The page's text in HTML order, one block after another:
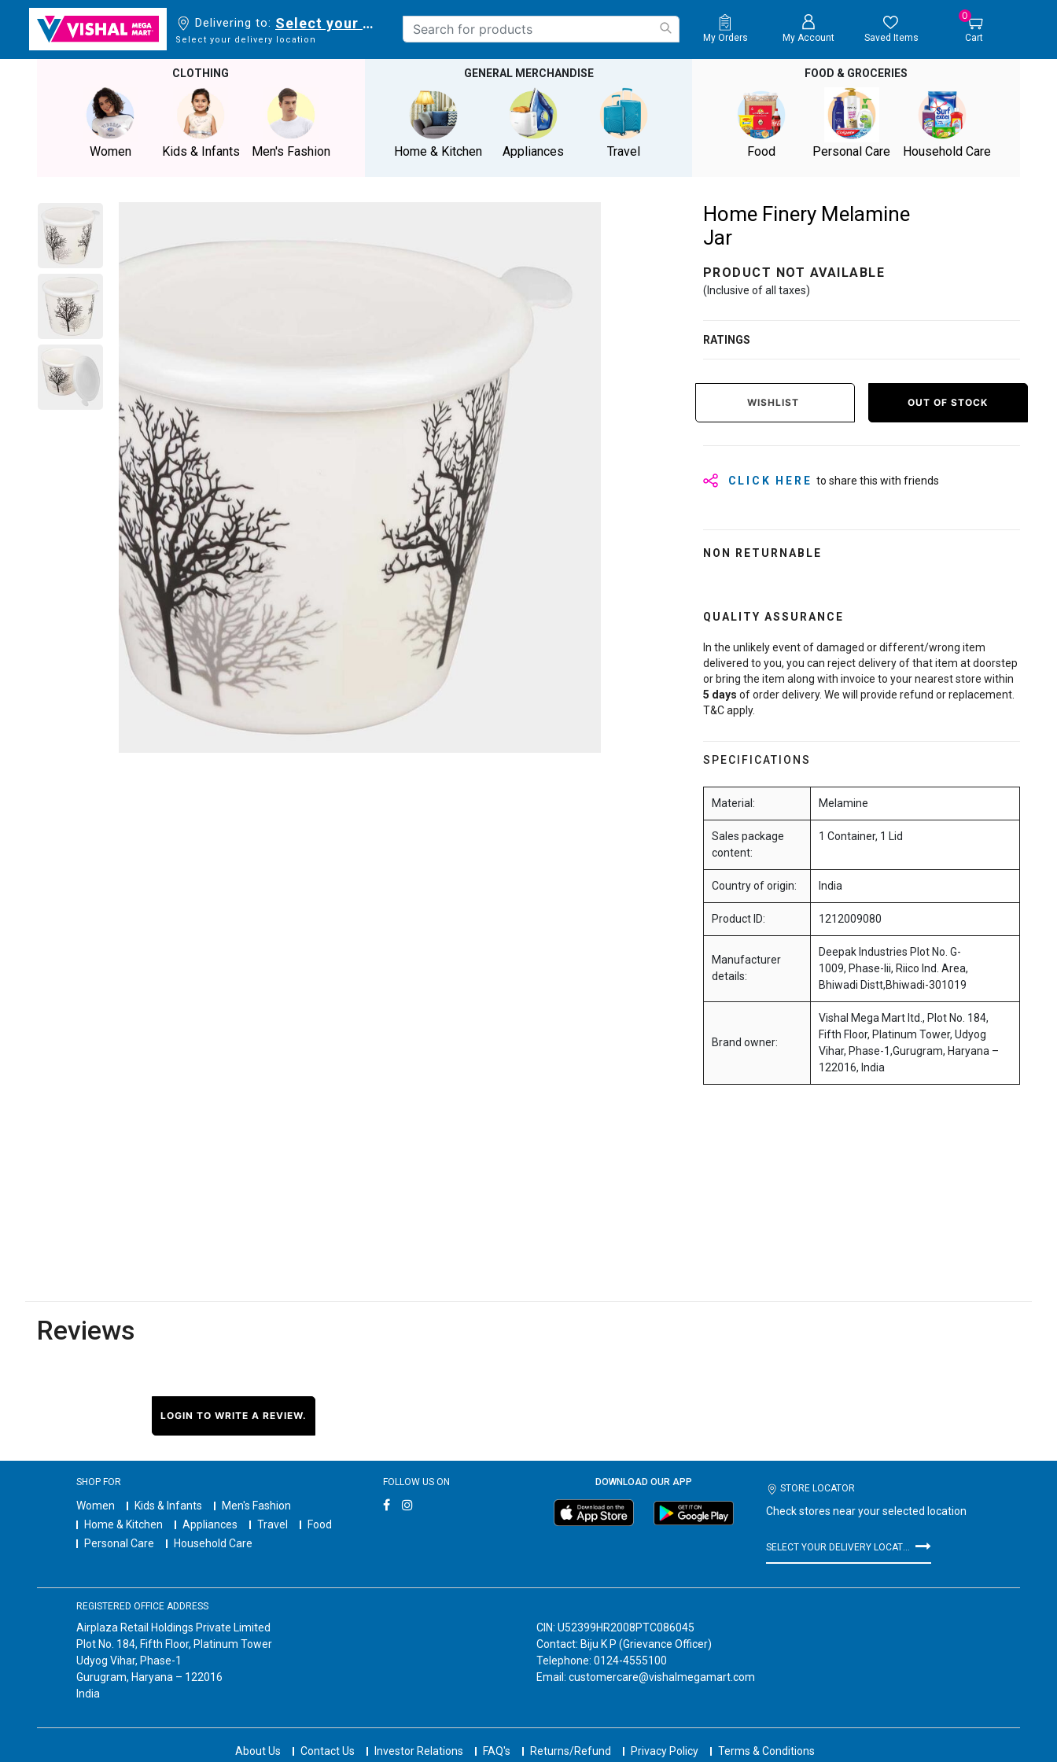
Delivering to: Select your delivery location
Select your delivery location My Orders My Account Saved Items
0
Cart
CLOTHING
Women Kids & Infants Men's Fashion
GENERAL MERCHANDISE
Home & Kitchen Appliances Travel
FOOD & GROCERIES
Food Personal Care Household Care
Home Finery Melamine
Jar
PRODUCT NOT AVAILABLE
(Inclusive of all taxes)
RATINGS
WISHLIST OUT OF STOCK
CLICK HERE to share this with friends
NON RETURNABLE
QUALITY ASSURANCE
In the unlikely event of damaged or different/wrong item
delivered to you, you can reject delivery of that item at doorstep
or bring the item along with invoice to your nearest store within
5 days of order delivery. We will provide refund or replacement.
T&C apply.
SPECIFICATIONS
Material: Melamine
Sales package
content:
1 Container, 1 Lid
Country of origin: India
Product ID: 1212009080
Manufacturer
details:
Deepak Industries Plot No. G-
1009, Phase-Iii, Riico Ind. Area,
Bhiwadi Distt,Bhiwadi-301019
Brand owner:
Vishal Mega Mart ltd., Plot No. 184,
Fifth Floor, Platinum Tower, Udyog
Vihar, Phase-1,Gurugram, Haryana –
122016, India
Reviews
LOGIN TO WRITE A REVIEW.
SHOP FOR
Women Kids & Infants
Men's Fashion
Home & Kitchen
Appliances Travel
Food
Personal Care
Household Care
FOLLOW US ON DOWNLOAD OUR APP
STORE LOCATOR
Check stores near your selected location
REGISTERED OFFICE ADDRESS
Airplaza Retail Holdings Private Limited
Plot No. 184, Fifth Floor, Platinum Tower
Udyog Vihar, Phase-1
Gurugram, Haryana – 122016
India
CIN: U52399HR2008PTC086045
Contact: Biju K P (Grievance Officer)
Telephone: 0124-4555100
Email: customercare@vishalmegamart.com
About Us Contact Us Investor Relations FAQ's Returns/Refund Privacy Policy Terms & Conditions